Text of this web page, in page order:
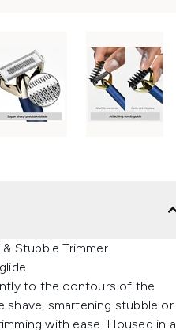
Stubble Trimmer
to the contours of the
shave, smartening stubble or
with ease. Housed in a